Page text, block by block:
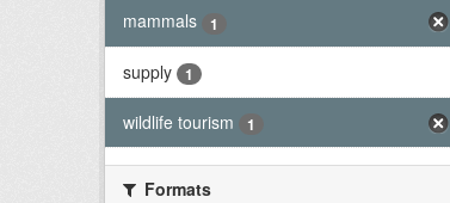
mammals 1
supply 1
wildlife tourism 1
Formats